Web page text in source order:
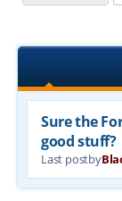
Sure the
good stuff?
Last postby